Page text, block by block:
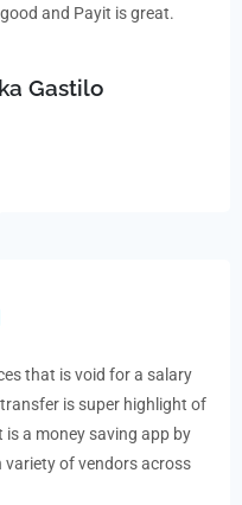
and Payit is great.
Gastilo
that is void for a salary
is super highlight of
a money saving app by
of vendors across